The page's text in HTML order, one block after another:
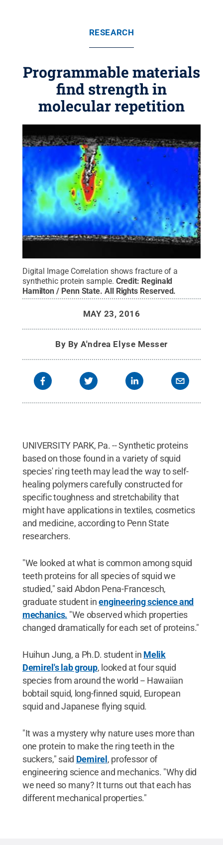
RESEARCH
Programmable materials
find strength in
molecular repetition
Digital Image Correlation shows fracture of a
synthethic protein sample. Credit: Reginald
Hamilton / Penn State. All Rights Reserved.
MAY 23, 2016
By By A'ndrea Elyse Messer
UNIVERSITY PARK, Pa. -- Synthetic proteins
based on those found in a variety of squid
species' ring teeth may lead the way to self-
healing polymers carefully constructed for
specific toughness and stretchability that
might have applications in textiles, cosmetics
and medicine, according to Penn State
researchers.
"We looked at what is common among squid
teeth proteins for all species of squid we
studied," said Abdon Pena-Francesch,
graduate student inengineering science and
mechanics. "We observed which properties
changed dramatically for each set of proteins."
Huihun Jung, a Ph.D. student in Melik
Demirel's lab group, looked at four squid
species from around the world -- Hawaiian
bobtail squid, long-finned squid, European
squid and Japanese flying squid.
"It was a mystery why nature uses more than
one protein to make the ring teeth in the
suckers," said Demirel, professor of
engineering science and mechanics. "Why did
we need so many? It turns out that each has
different mechanical properties."